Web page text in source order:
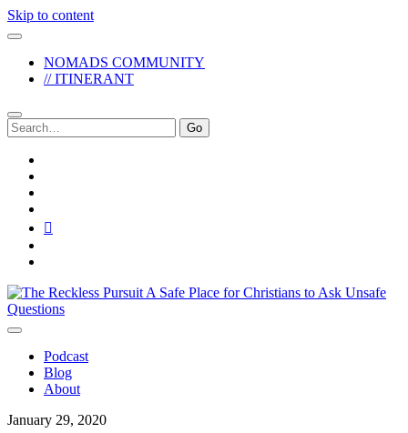
Skip to content
NOMADS COMMUNITY
// ITINERANT
Search
for:
The
Reckless
Pursuit
Podcast
Blog
About
January 29, 2020